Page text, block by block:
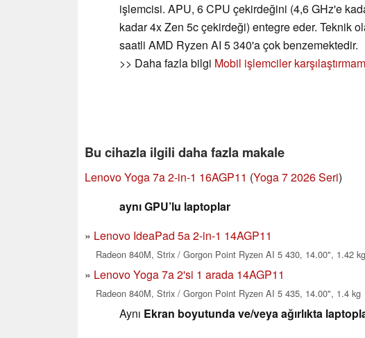
işlemcisi. APU, 6 CPU çekirdeğini (4,6 GHz'e
kadar 4x Zen 5c çekirdeği) entegre eder. Teknik
saatli AMD Ryzen AI 5 340'a çok benzemektedir.
>> Daha fazla bilgi Mobil işlemciler
Bu cihazla ilgili daha fazla makale
Lenovo Yoga 7a 2-in-1 16AGP11 (Yoga 7 2026 Seri)
aynı GPU’lu laptoplar
Lenovo IdeaPad 5a 2-in-1 14AGP11
Radeon 840M, Strix / Gorgon Point Ryzen AI 5 430, 14.00", 1.42 kg
Lenovo Yoga 7a 2'si 1 arada 14AGP11
Radeon 840M, Strix / Gorgon Point Ryzen AI 5 435, 14.00", 1.4 kg
Aynı Ekran boyutunda ve/veya ağırlıkta